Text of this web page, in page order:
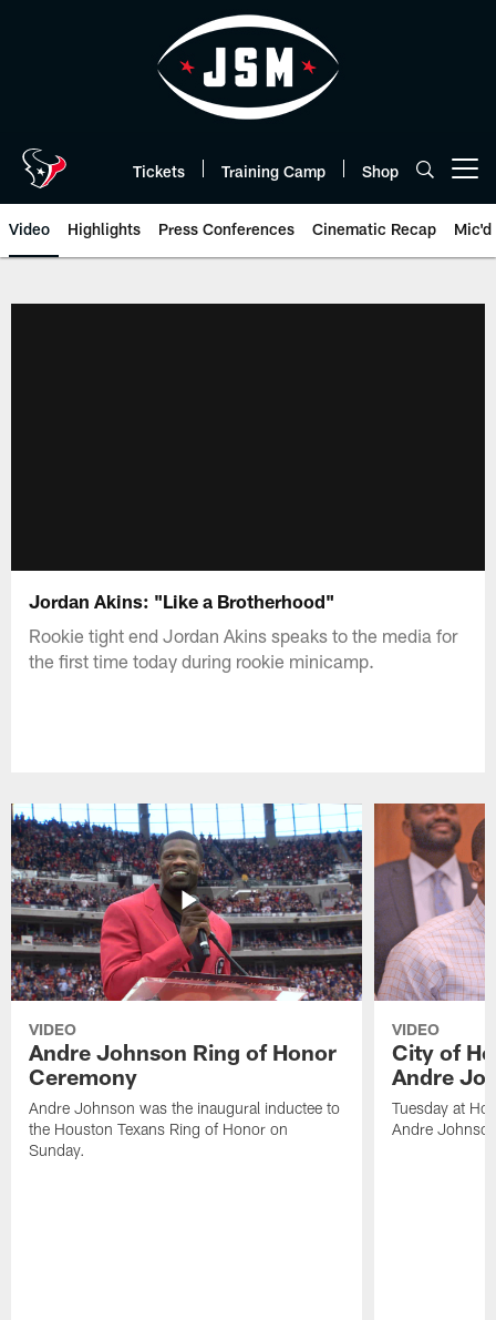
Tickets Training Camp Shop
Video Highlights Press Conferences Cinematic Recap Mic'd
Jordan Akins: "Like a Brotherhood"
Rookie tight end Jordan Akins speaks to the media for
the first time today during rookie minicamp.
VIDEO
Andre Johnson Ring of Honor
Ceremony
Andre Johnson was the inaugural inductee to
the Houston Texans Ring of Honor on
Sunday.
VIDEO
City of
Andre
Tuesday at
Andre